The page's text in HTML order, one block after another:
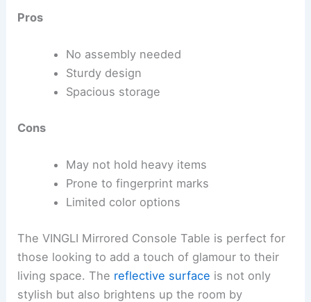
Pros
No assembly needed
Sturdy design
Spacious storage
Cons
May not hold heavy items
Prone to fingerprint marks
Limited color options
The VINGLI Mirrored Console Table is perfect for
those looking to add a touch of glamour to their
living space. The reflective surface is not only
stylish but also brightens up the room by